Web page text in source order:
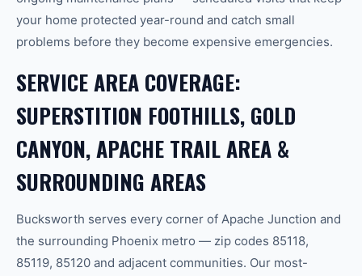
your home protected year-round and catch small
problems before they become expensive emergencies.
SERVICE AREA COVERAGE:
SUPERSTITION FOOTHILLS, GOLD
CANYON, APACHE TRAIL AREA &
SURROUNDING AREAS
Bucksworth serves every corner of Apache Junction and
the surrounding Phoenix metro — zip codes 85118,
85119, 85120 and adjacent communities. Our most-